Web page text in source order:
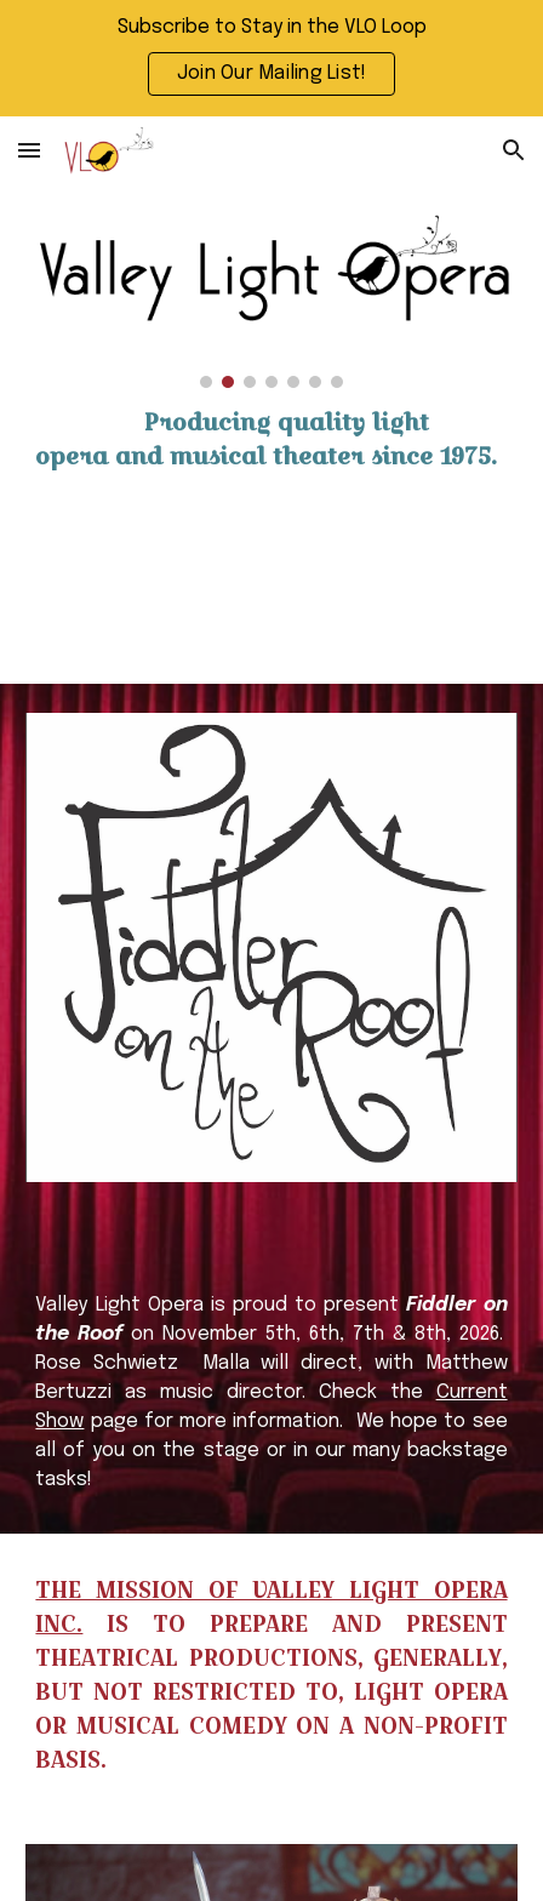
Skip to navigation
Subscribe to Stay in the VLO Loop
Join Our Mailing List!
Producing quality light
opera and musical theater since 1975.
Valley Light Opera is proud to present Fiddler on
the Roof on November 5th, 6th, 7th &8th,2026.
RoseSchwietz
Malla will direct, with Matthew
Bertuzzi as music director. Check the Current
Show page for more information. We hope to see
all of you on the stage or in our many backstage
tasks!
THE MISSION OF VALLEY LIGHT OPERA
INC. IS TO PREPARE AND PRESENT
THEATRICAL PRODUCTIONS, GENERALLY,
BUT NOT RESTRICTED TO, LIGHT OPERA
OR MUSICAL COMEDY ON A NON-PROFIT
BASIS.